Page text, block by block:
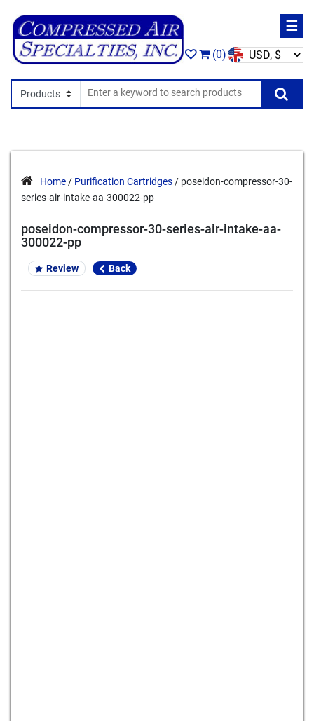
☰
(0)
Home / Purification Cartridges / poseidon-compressor-30-
series-air-intake-aa-300022-pp
poseidon-compressor-30-series-air-intake-aa-
300022-pp
Review Back